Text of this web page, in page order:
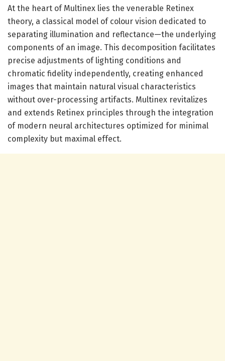
At the heart of Multinex lies the venerable Retinex
theory, a classical model of colour vision dedicated to
separating illumination and reflectance—the underlying
components of an image. This decomposition facilitates
precise adjustments of lighting conditions and
chromatic fidelity independently, creating enhanced
images that maintain natural visual characteristics
without over-processing artifacts. Multinex revitalizes
and extends Retinex principles through the integration
of modern neural architectures optimized for minimal
complexity but maximal effect.